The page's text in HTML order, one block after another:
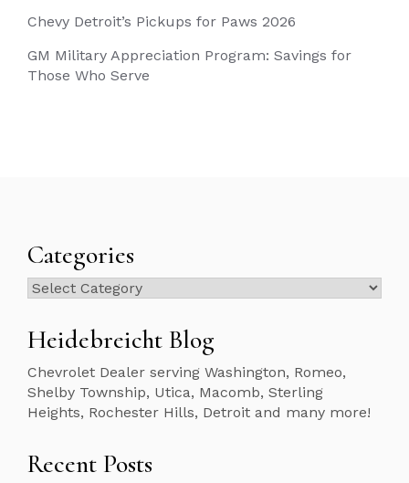
Chevy Detroit’s Pickups for Paws 2026
GM Military Appreciation Program: Savings for
Those Who Serve
Categories
Categories
Heidebreicht Blog
Chevrolet Dealer serving Washington, Romeo,
Shelby Township, Utica, Macomb, Sterling
Heights, Rochester Hills, Detroit and many more!
Recent Posts